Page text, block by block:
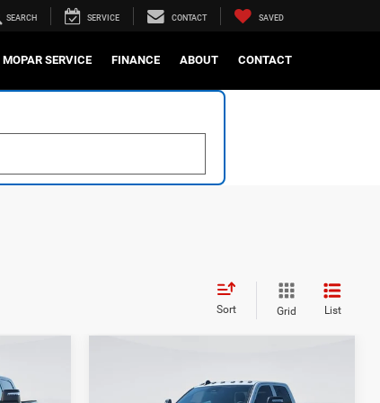
SEARCH SERVICE CONTACT SAVED
MOPAR SERVICE FINANCE ABOUT CONTACT
Sort Grid List
$86,620
EXPRESS CREW CAB 4X4